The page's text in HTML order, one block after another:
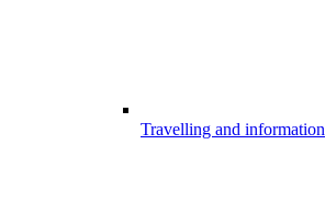
Travelling and information